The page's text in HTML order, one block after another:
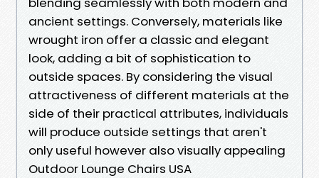
ancient settings. Conversely, materials like
wrought iron offer a classic and elegant
look, adding a bit of sophistication to
outside spaces. By considering the visual
attractiveness of different materials at the
side of their practical attributes, individuals
will produce outside settings that aren't
only useful however also visually appealing
Outdoor Lounge Chairs USA